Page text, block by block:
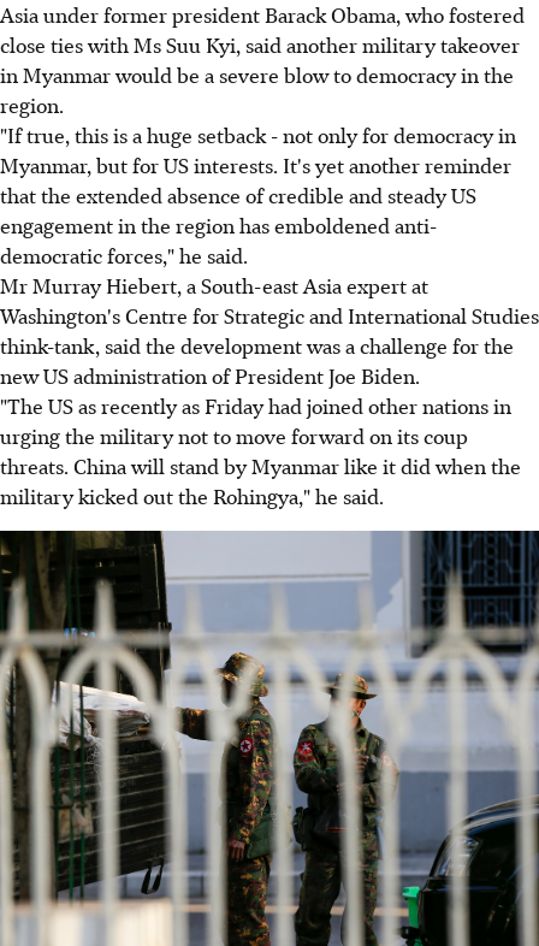
Asia under former president Barack Obama, who fostered
close ties with Ms Suu Kyi, said another military takeover
in Myanmar would be a severe blow to democracy in the
region.
"If true, this is a huge setback - not only for democracy in
Myanmar, but for US interests. It's yet another reminder
that the extended absence of credible and steady US
engagement in the region has emboldened anti-
democratic forces," he said.
Mr Murray Hiebert, a South-east Asia expert at
Washington's Centre for Strategic and International Studies
think-tank, said the development was a challenge for the
new US administration of President Joe Biden.
"The US as recently as Friday had joined other nations in
urging the military not to move forward on its coup
threats. China will stand by Myanmar like it did when the
military kicked out the Rohingya," he said.